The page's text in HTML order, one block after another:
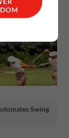
Swing